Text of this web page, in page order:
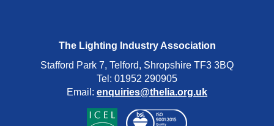
The Lighting Industry Association
Stafford Park 7, Telford, Shropshire TF3 3BQ
Tel: 01952 290905
Email: enquiries@thelia.org.uk